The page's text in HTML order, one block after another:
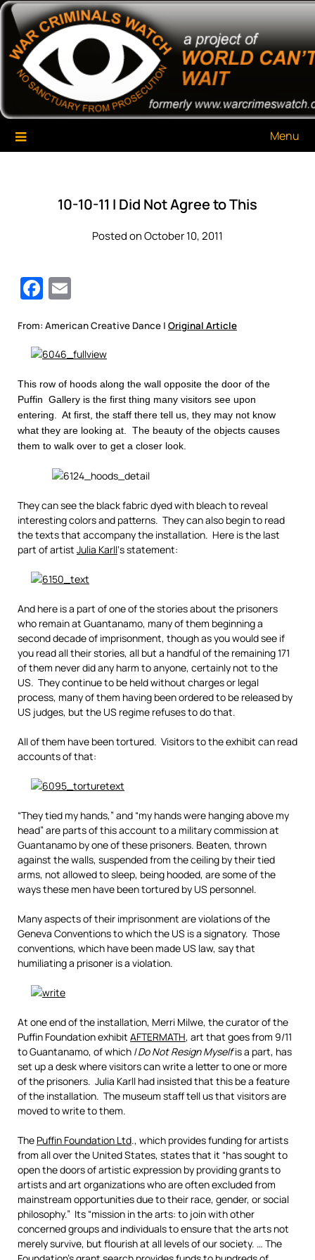
Skip
content
War Criminals Watch
A Project of The World Can't Wait
Menu
10-10-11 I Did Not Agree to This
Posted on October 10, 2011
Facebook
From: American Creative Dance | Original Article
This row of hoods along the wall opposite the door of the
Puffin Gallery is the first thing many visitors see upon
entering. At first, the staff there tell us, they may not know
what they are looking at. The beauty of the objects causes
them to walk over to get a closer look.
They can see the black fabric dyed with bleach to reveal
interesting colors and patterns. They can also begin to read
the texts that accompany the installation. Here is the last
part of artist Julia Karll‘s statement:
And here is a part of one of the stories about the prisoners
who remain at Guantanamo, many of them beginning a
second decade of imprisonment, though as you would see if
you read all their stories, all but a handful of the remaining 171
of them never did any harm to anyone, certainly not to the
US. They continue to be held without charges or legal
process, many of them having been ordered to be released by
US judges, but the US regime refuses to do that.
All of them have been tortured. Visitors to the exhibit can read
accounts of that:
“They tied my hands,” and “my hands were hanging above my
head” are parts of this account to a military commission at
Guantanamo by one of these prisoners. Beaten, thrown
against the walls, suspended from the ceiling by their tied
arms, not allowed to sleep, being hooded, are some of the
ways these men have been tortured by US personnel.
Many aspects of their imprisonment are violations of the
Geneva Conventions to which the US is a signatory. Those
conventions, which have been made US law, say that
humiliating a prisoner is a violation.
At one end of the installation, Merri Milwe, the curator of the
Puffin Foundation exhibit AFTERMATH, art that goes from 9/11
to Guantanamo, of which I Do Not Resign Myselfis a part, has
set up a desk where visitors can write a letter to one or more
of the prisoners. Julia Karll had insisted that this be a feature
of the installation. The museum staff tell us that visitors are
moved to write to them.
The Puffin Foundation Ltd., which provides funding for artists
from all over the United States, states that it “has sought to
open the doors of artistic expression by providing grants to
artists and art organizations who are often excluded from
mainstream opportunities due to their race, gender, or social
philosophy.” Its “mission in the arts: to join with other
concerned groups and individuals to ensure that the arts not
merely survive, but flourish at all levels of our society. … The